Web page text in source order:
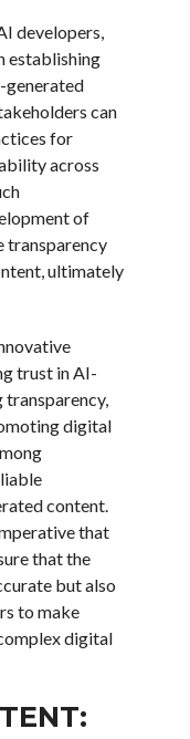
developers,
establishing
can
for
across
of
transparency
ultimately
trust in AI-
digital
content.
that
that the
but also
to make
digital